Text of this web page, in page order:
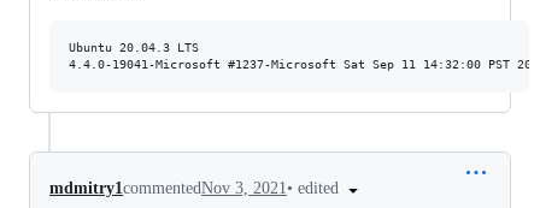
Ubuntu 20.04.3 LTS
mdmitry1commentedNov 3, 2021• edited